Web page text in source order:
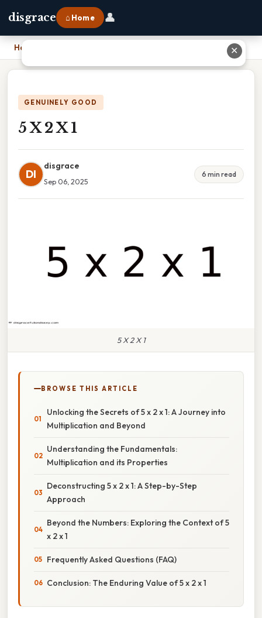
disgrace ⌂ Home 👤
Home
GENUINELY GOOD
5 X 2 X 1
DI
disgrace
Sep 06, 2025
6 min read
5 X 2 X 1
BROWSE THIS ARTICLE
Unlocking the Secrets of 5 x 2 x 1: A Journey into
Multiplication and Beyond
Understanding the Fundamentals:
Multiplication and its Properties
Deconstructing 5 x 2 x 1: A Step-by-Step
Approach
Beyond the Numbers: Exploring the Context of 5
x 2 x 1
Frequently Asked Questions (FAQ)
Conclusion: The Enduring Value of 5 x 2 x 1
✕